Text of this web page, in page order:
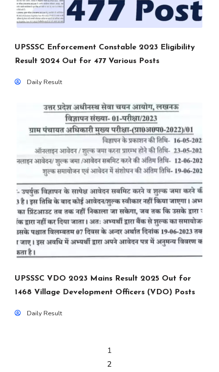
UPSSSC Enforcement Constable 2023 Eligibility
Result 2024 Out for 477 Various Posts
Daily Result
UPSSSC VDO 2023 Mains Result 2025 Out for
1468 Village Development Officers (VDO) Posts
Daily Result
1
2